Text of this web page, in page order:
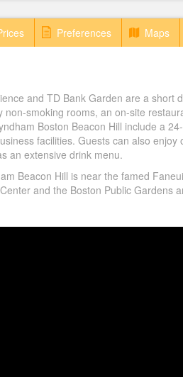
Preferences Maps
and TD Bank Garden are a short
non-smoking rooms, an on-site
Boston Beacon Hill include a
facilities. Guests can also
an extensive drink menu.
Beacon Hill is near the famed
and the Boston Public Gardens